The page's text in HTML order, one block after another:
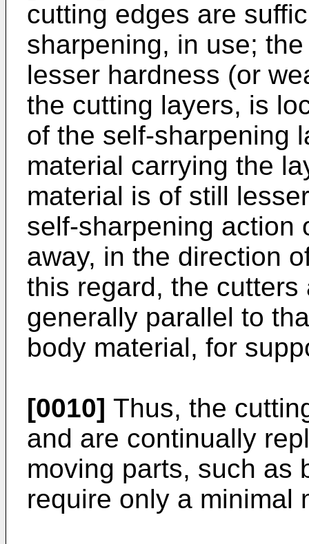
cutting edges are
sharpening, in use;
lesser hardness (or
the cutting layers, is
of the self-sharpening
material carrying the
material is of still
self-sharpening action
away, in the direction
this regard, the
generally parallel to
body material, for
[0010] Thus, the
and are continually
moving parts, such as
require only a minimal